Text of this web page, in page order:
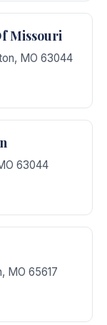
Missouri
, MO 63044
63044
, MO 65617